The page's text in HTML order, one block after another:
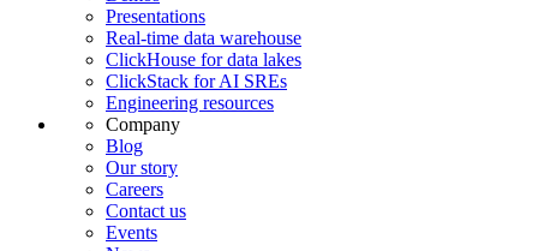
Presentations
Real-time data warehouse
ClickHouse for data lakes
ClickStack for AI SREs
Engineering resources
Company
Blog
Our story
Careers
Contact us
Events